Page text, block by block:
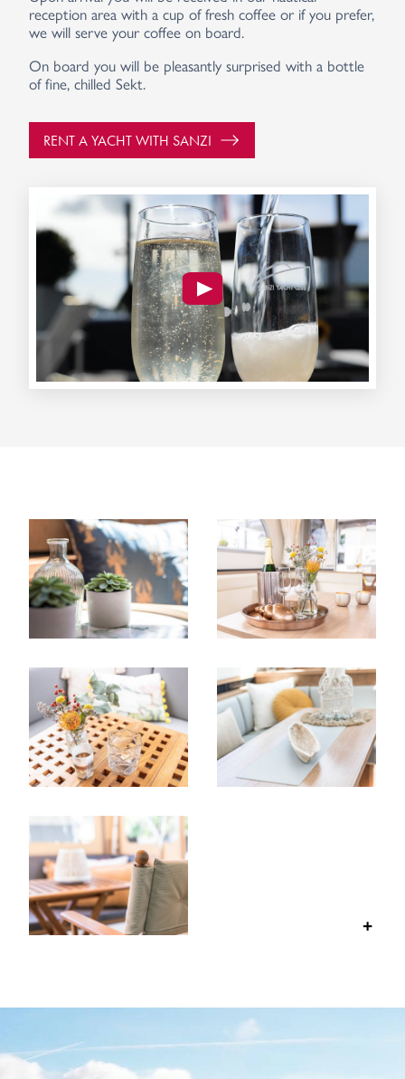
reception area with a cup of fresh coffee or if you prefer,
we will serve your coffee on board.
On board you will be pleasantly surprised with a bottle
of fine, chilled Sekt.
RENT A YACHT WITH SANZI